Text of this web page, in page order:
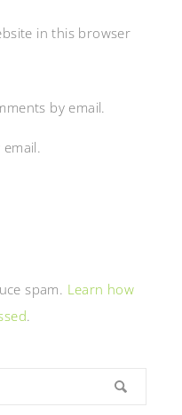
in this browser
by email.
spam. Learn how
.